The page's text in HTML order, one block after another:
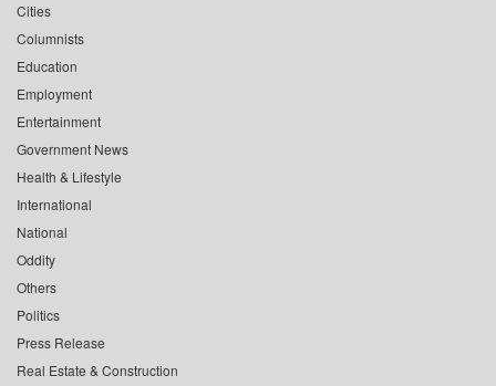
Cities
Columnists
Education
Employment
Entertainment
Government News
Health & Lifestyle
International
National
Oddity
Others
Politics
Press Release
Real Estate & Construction